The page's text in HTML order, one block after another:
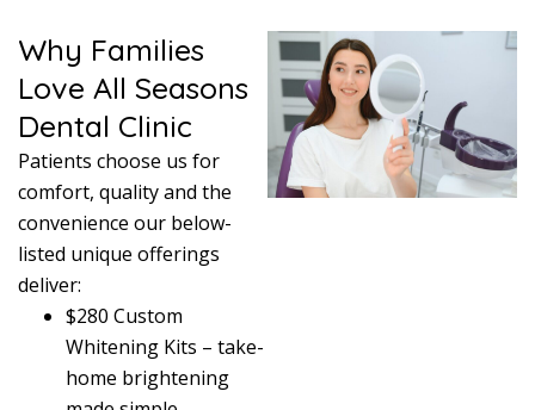
Why Families
Love All Seasons
Dental Clinic
Patients choose us for
comfort, quality and the
convenience our below-
listed unique offerings
deliver:
$280 Custom
Whitening Kits – take-
home brightening